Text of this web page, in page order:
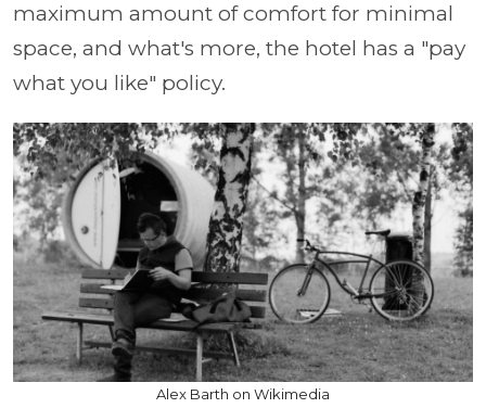
maximum amount of comfort for minimal
space, and what's more, the hotel has a "pay
what you like" policy.
Alex Barth on Wikimedia